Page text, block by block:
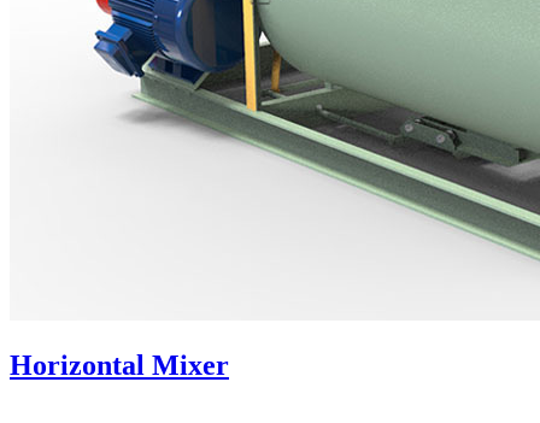
Horizontal Mixer